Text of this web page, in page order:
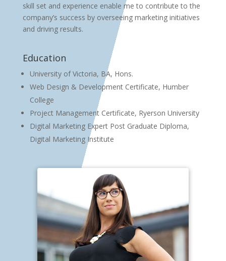
skill set and experience enable me to contribute to the
company’s success by overseeing marketing initiatives
and driving results.
Education
University of Victoria, BA, Hons.
Web Design & Development Certificate, Humber
College
Project Management Certificate, Ryerson University
Digital Marketing Expert Post Graduate Diploma,
Digital Marketing Institute